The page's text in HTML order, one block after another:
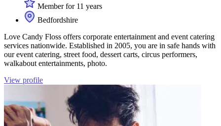
Member for 11 years
Bedfordshire
Love Candy Floss offers corporate entertainment and event catering
services nationwide. Established in 2005, you are in safe hands with
our event catering, street food, dessert carts, circus performers,
walkabout entertainments, photo.
View profile